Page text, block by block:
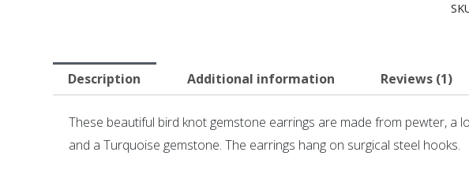
Description Additional information Reviews (1)
These beautiful bird knot gemstone earrings are made from pewter, a
and a Turquoise gemstone. The earrings hang on surgical steel hooks.